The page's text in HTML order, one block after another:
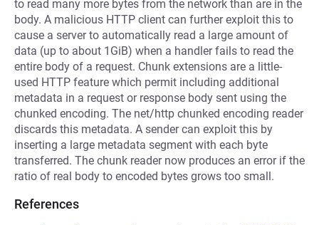
to read many more bytes from the network than are in the
body. A malicious HTTP client can further exploit this to
cause a server to automatically read a large amount of
data (up to about 1GiB) when a handler fails to read the
entire body of a request. Chunk extensions are a little-
used HTTP feature which permit including additional
metadata in a request or response body sent using the
chunked encoding. The net/http chunked encoding reader
discards this metadata. A sender can exploit this by
inserting a large metadata segment with each byte
transferred. The chunk reader now produces an error if the
ratio of real body to encoded bytes grows too small.
References